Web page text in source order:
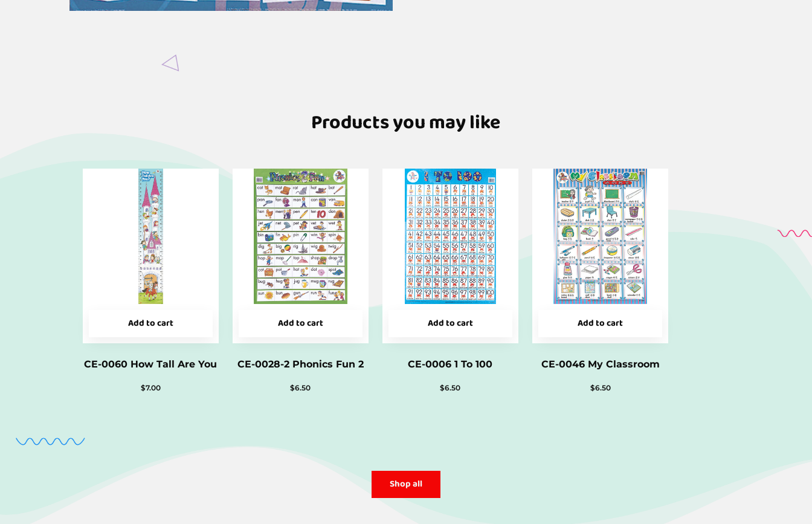
Products you may like
Add to cart
CE-0060 How Tall Are You
$7.00
Add to cart
CE-0028-2 Phonics Fun 2
$6.50
Add to cart
CE-0006 1 To 100
$6.50
Add to cart
CE-0046 My Classroom
$6.50
Shop all